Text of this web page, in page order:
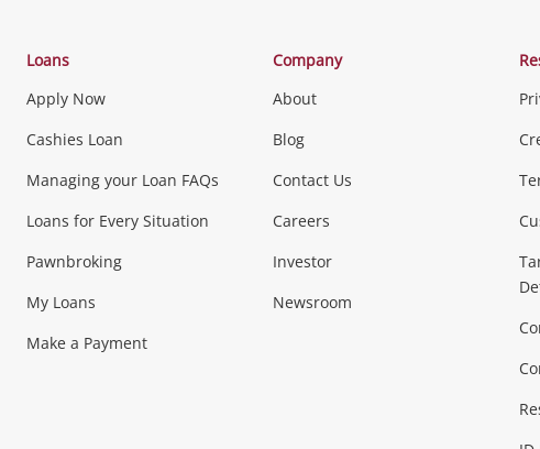
Categories
Phones, Cameras &
Smartphones Tablets
Music, TV & Video
Musical Instruments Home Theatre, TVs & HiFi Stereos
Collectables, Hobbies & Toys
Loans
Apply Now
Cashies Loan
Managing your Loan FAQs
Loans for Every Situation
Pawnbroking
My Loans
Make a Payment
Company
About
Blog
Contact Us
Careers
Investor
Newsroom